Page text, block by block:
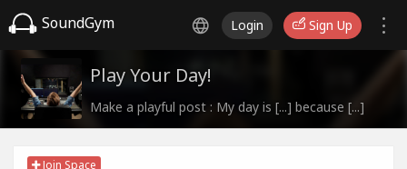
SoundGym Login Sign Up
Play Your Day!
Make a playful post : My day is [...] because [...]
Join Space